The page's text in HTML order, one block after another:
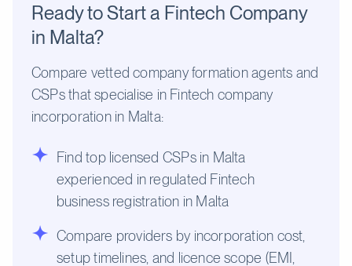
Ready to Start a Fintech Company
in Malta?
Compare vetted company formation agents and
CSPs that specialise in Fintech company
incorporation in Malta:
Find top licensed CSPs in Malta
experienced in regulated Fintech
business registration in Malta
Compare providers by incorporation cost,
setup timelines, and licence scope (EMI,